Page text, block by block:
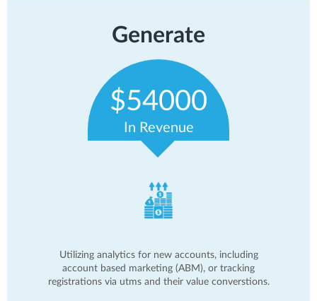
Generate
$54000
In Revenue
Utilizing analytics for new accounts, including
account based marketing (ABM), or tracking
registrations via utms and their value converstions.